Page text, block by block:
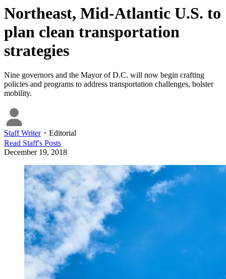
Northeast, Mid-Atlantic U.S. to
plan clean transportation
strategies
Nine governors and the Mayor of D.C. will now begin crafting
policies and programs to address transportation challenges, bolster
mobility.
Staff Writer・ Editorial
Read Staff's Posts
December 19, 2018